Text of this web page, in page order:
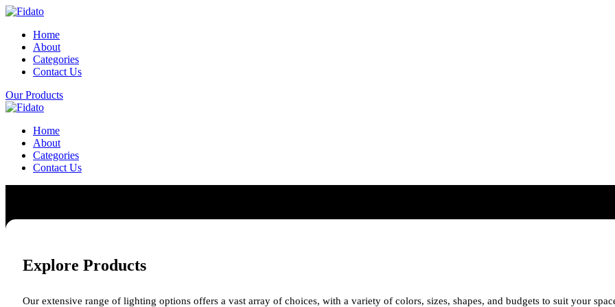
Home
About
Categories
Contact Us
Our Products
Home
About
Categories
Contact Us
Explore Products
Our extensive range of lighting options offers a vast array of choices, with a variety of colors, sizes, shapes, and budgets to suit your